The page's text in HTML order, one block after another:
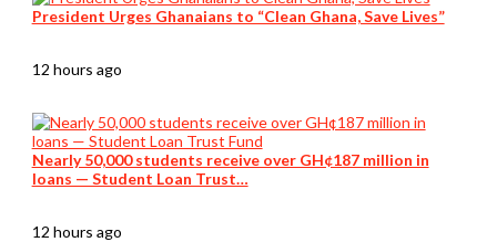
President Urges Ghanaians to “Clean Ghana, Save Lives”
12 hours ago
Nearly 50,000 students receive over GH¢187 million in
loans — Student Loan Trust…
12 hours ago